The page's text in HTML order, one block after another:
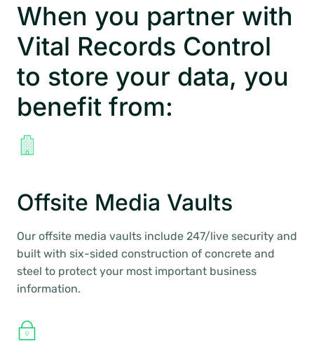
When you partner with
Vital Records Control
to store your data, you
benefit from:
Offsite Media Vaults
Our offsite media vaults include 247/live security and
built with six-sided construction of concrete and
steel to protect your most important business
information.